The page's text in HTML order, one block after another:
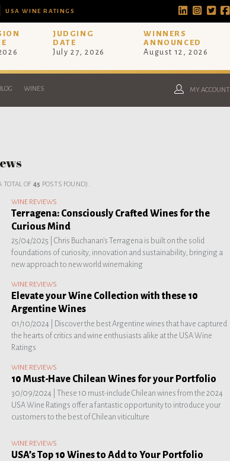
USA WINE RATINGS
JUDGING
DATE
July 27, 2026
WINNERS
ANNOUNCED
August 12, 2026
WINES MY ACCOUNT
TOTAL OF 45 POSTS FOUND).
WINE REVIEWS
Terragena: Consciously Crafted Wines for the
Curious Mind
25/04/2025 |Chris Buchanan's Terragena is built on the solid
foundations of curiosity, innovation and sustainability, bringing a
new approach to new world winemaking
WINE REVIEWS
Elevate your Wine Collection with these 10
Argentine Wines
01/10/2024 | Discover the best Argentine wines that have captured
the hearts of critics and wine enthusiasts alike at the USA Wine
Ratings
WINE REVIEWS
10 Must-Have Chilean Wines for your Portfolio
30/09/2024 |These 10 must-include Chilean wines from the 2024
USA Wine Ratings offer a fantastic opportunity to introduce your
customers to the best of Chilean viticulture
WINE REVIEWS
USA’s Top 10 Wines to Add to Your Portfolio